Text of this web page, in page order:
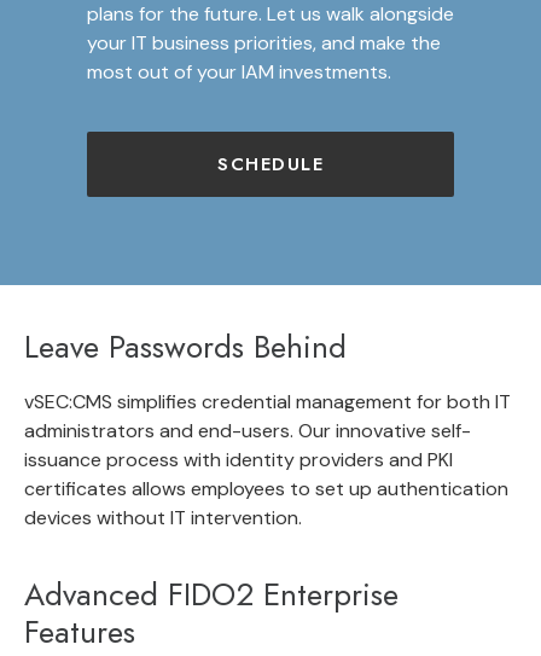
plans for the future. Let us walk alongside
your IT business priorities, and make the
most out of your IAM investments.
SCHEDULE
Leave Passwords Behind
vSEC:CMS simplifies credential management for both IT
administrators and end-users. Our innovative self-
issuance process with identity providers and PKI
certificates allows employees to set up authentication
devices without IT intervention.
Advanced FIDO2 Enterprise
Features